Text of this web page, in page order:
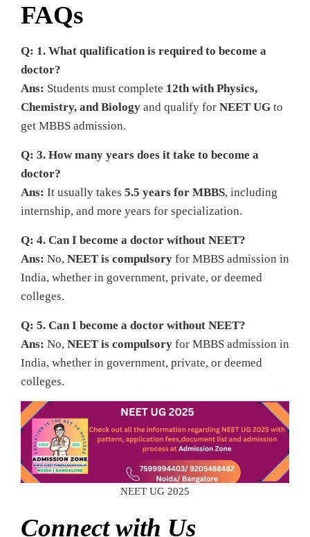
FAQs
Q: 1. What qualification is required to become a
doctor?
Ans: Students must complete 12th with Physics,
Chemistry, and Biology and qualify for NEET UG to
get MBBS admission.
Q: 3. How many years does it take to become a
doctor?
Ans: It usually takes 5.5 years for MBBS, including
internship, and more years for specialization.
Q: 4. Can I become a doctor without NEET?
Ans: No, NEET is compulsory for MBBS admission in
India, whether in government, private, or deemed
colleges.
Q: 5. Can I become a doctor without NEET?
Ans: No, NEET is compulsory for MBBS admission in
India, whether in government, private, or deemed
colleges.
NEET UG 2025
Connect with Us